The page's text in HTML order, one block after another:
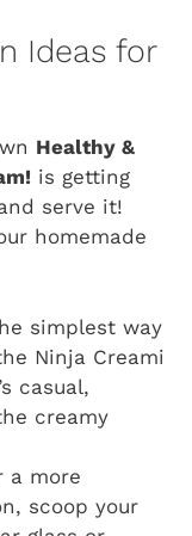
Ideas for
Healthy &
is getting
serve it!
homemade
simplest way
Ninja Creami
casual,
creamy
a more
scoop your